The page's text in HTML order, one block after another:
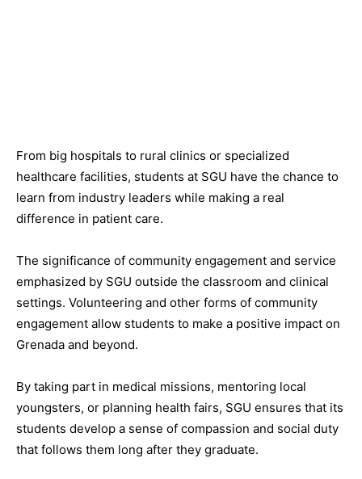
From big hospitals to rural clinics or specialized
healthcare facilities, students at SGU have the chance to
learn from industry leaders while making a real
difference in patient care.
The significance of community engagement and service
emphasized by SGU outside the classroom and clinical
settings. Volunteering and other forms of community
engagement allow students to make a positive impact on
Grenada and beyond.
By taking part in medical missions, mentoring local
youngsters, or planning health fairs, SGU ensures that its
students develop a sense of compassion and social duty
that follows them long after they graduate.